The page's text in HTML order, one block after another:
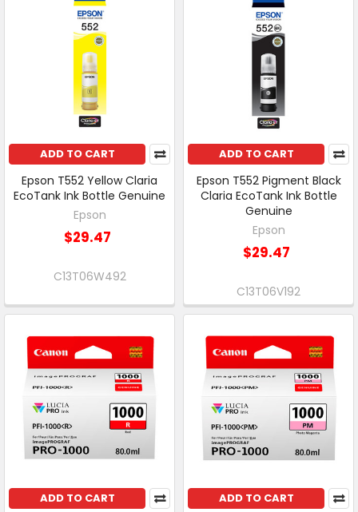
ADD TO CART
Epson T552 Yellow Claria
EcoTank Ink Bottle Genuine
Epson
$29.47
C13T06W492
ADD TO CART
Epson T552 Pigment Black
Claria EcoTank Ink Bottle
Genuine
Epson
$29.47
C13T06V192
ADD TO CART ADD TO CART